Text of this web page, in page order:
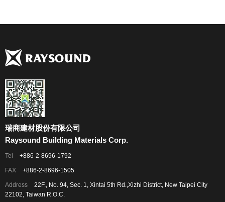
瑞商建材股份有限公司
Raysound Building Materials Corp.
Tel +886-2-8696-1792
FAX +886-2-8696-1505
Address
22F., No. 94, Sec. 1, Xintai 5th Rd.,Xizhi District, New Taipei City
22102, Taiwan R.O.C.